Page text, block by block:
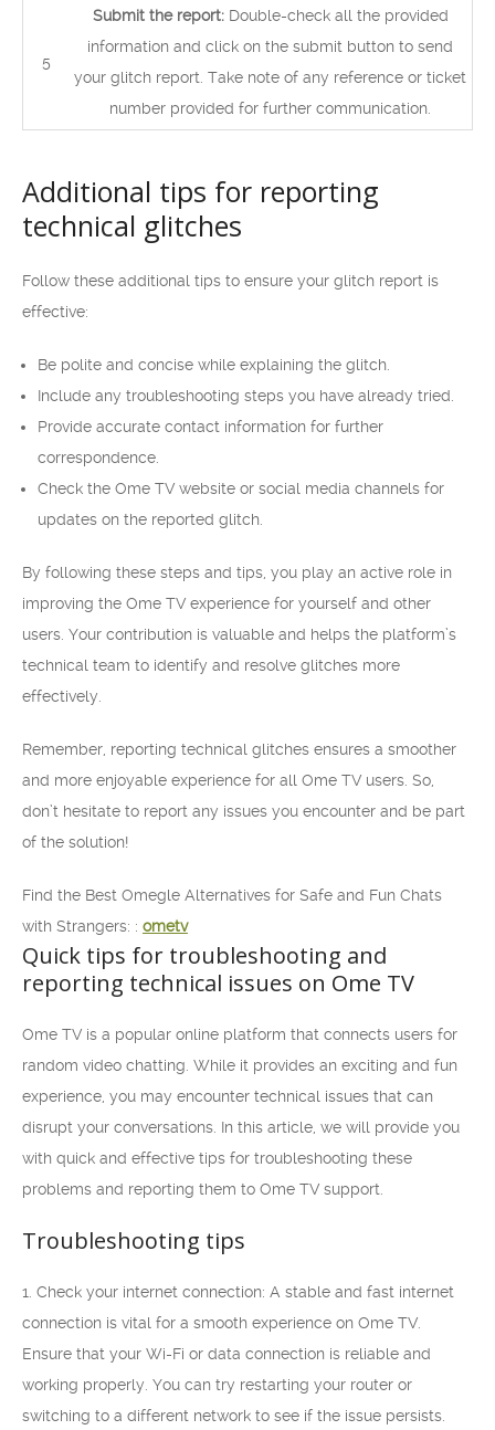
5
Submit the report:Double-check all the provided
information and click on the submit button to send
your glitch report. Take note of any reference or ticket
number provided for further communication.
Additional tips for reporting
technical glitches
Follow these additional tips to ensure your glitch report is
effective:
Be polite and concise while explaining the glitch.
Include any troubleshooting steps you have already tried.
Provide accurate contact information for further
correspondence.
Check the Ome TV website or social media channels for
updates on the reported glitch.
By following these steps and tips, you play an active role in
improving the Ome TV experience for yourself and other
users. Your contribution is valuable and helps the platform’s
technical team to identify and resolve glitches more
effectively.
Remember, reporting technical glitches ensures a smoother
and more enjoyable experience for all Ome TV users. So,
don’t hesitate to report any issues you encounter and be part
of the solution!
Find the Best Omegle Alternatives for Safe and Fun Chats
with Strangers: : ometv
Quick tips for troubleshooting and
reporting technical issues on Ome TV
Ome TV is a popular online platform that connects users for
random video chatting. While it provides an exciting and fun
experience, you may encounter technical issues that can
disrupt your conversations. In this article, we will provide you
with quick and effective tips for troubleshooting these
problems and reporting them to Ome TV support.
Troubleshooting tips
1. Check your internet connection: A stable and fast internet
connection is vital for a smooth experience on Ome TV.
Ensure that your Wi-Fi or data connection is reliable and
working properly. You can try restarting your router or
switching to a different network to see if the issue persists.